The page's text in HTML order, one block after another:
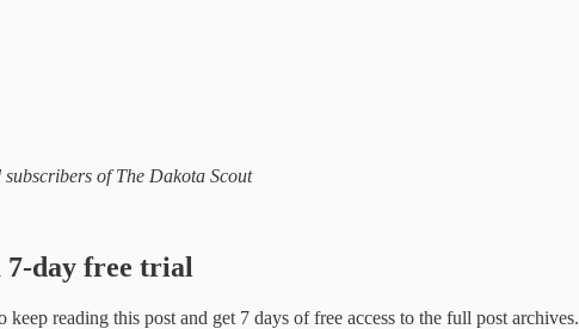
of The Dakota Scout
7-day free trial
keep reading this post and get 7 days of free access to the full post archives.